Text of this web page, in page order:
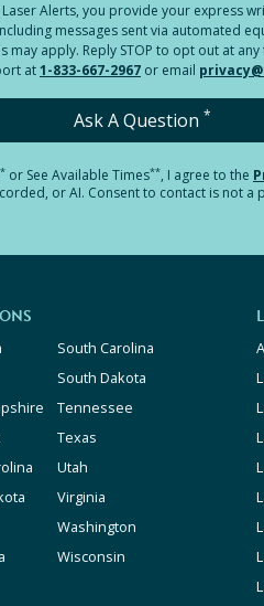
Alerts, you provide your express
messages sent via automated
may apply. Reply STOP to opt out at
at1-833-667-2967 or email
Ask A Question *
* or See Available Times**, I agree to the
or AI. Consent to contact is not a
South Carolina
South Dakota
Tennessee
Texas
Utah
Virginia
Washington
Wisconsin